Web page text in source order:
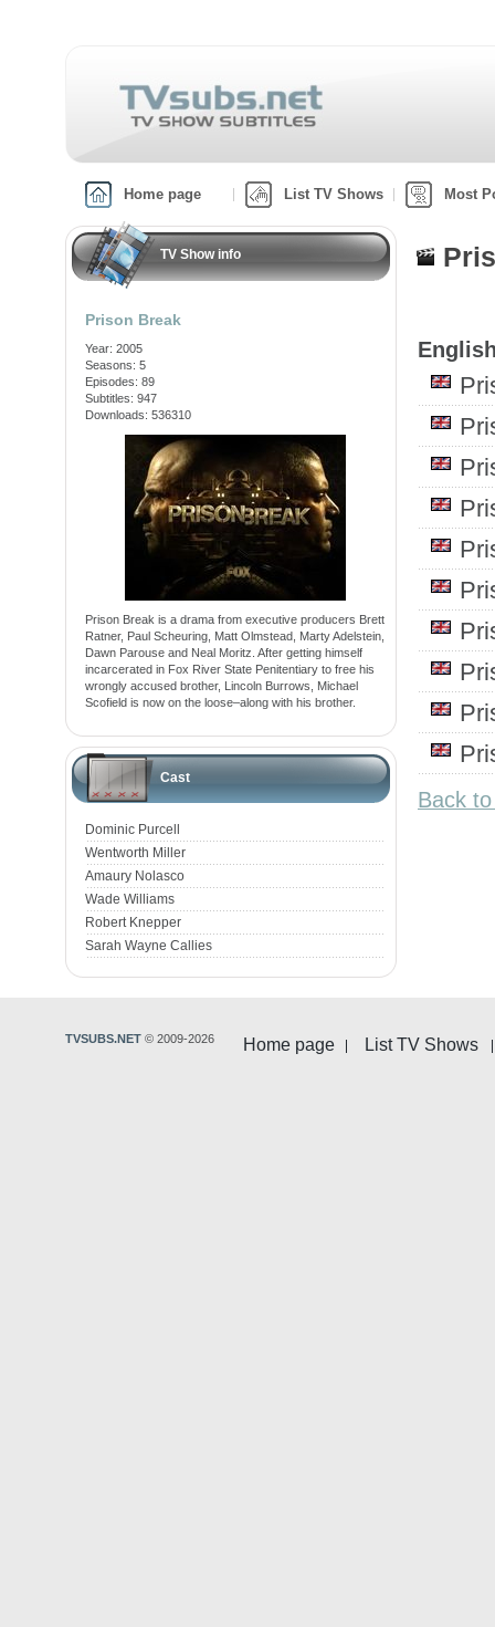
Home page List TV Shows Most
TV Show info
Prison Break
Year: 2005
Seasons: 5
Episodes: 89
Subtitles: 947
Downloads: 536310
Prison Break is a drama from executive producers Brett
Ratner, Paul Scheuring, Matt Olmstead, Marty Adelstein,
Dawn Parouse and Neal Moritz. After getting himself
incarcerated in Fox River State Penitentiary to free his
wrongly accused brother, Lincoln Burrows, Michael
Scofield is now on the loose–along with his brother.
Cast
Dominic Purcell
Wentworth Miller
Amaury Nolasco
Wade Williams
Robert Knepper
Sarah Wayne Callies
Back
Home page List TV Shows
TVSUBS.NET © 2009-2026